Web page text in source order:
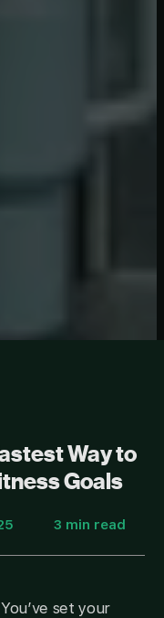
Way to
Goals
3 min read
set your